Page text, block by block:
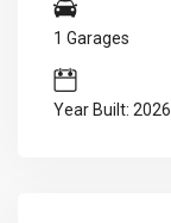
1 Garages
Year Built: 2026